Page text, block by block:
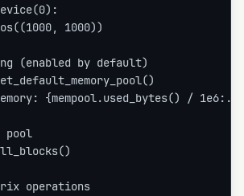
1000))
(enabled by default)
{mempool.used_bytes() /
pool
operations